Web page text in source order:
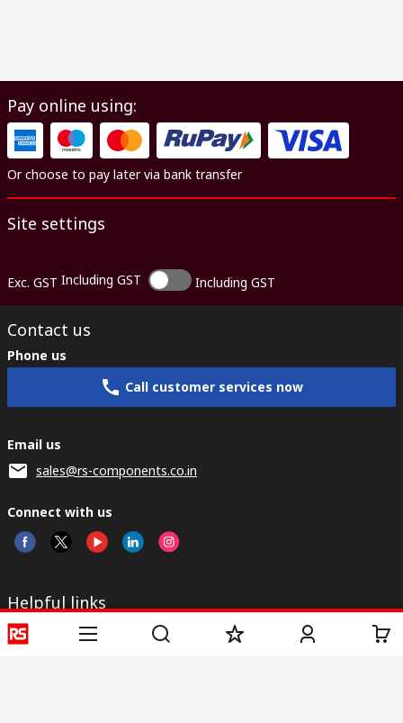
Pay online using:
Or choose to pay later via bank transfer
Site settings
Exc. GST Including GST Including GST
Contact us
Phone us
Call customer services now
Email us
sales@rs-components.co.in
Connect with us
Helpful links
Services
About RS
Discovery